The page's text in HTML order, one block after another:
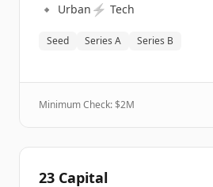
🔹 Urban ⚡ Tech
Seed Series A Series B
Minimum Check: $2M
23 Capital